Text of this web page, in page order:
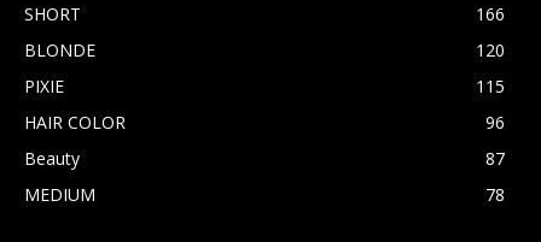
SHORT
166
BLONDE
120
PIXIE
115
HAIR COLOR
96
Beauty
87
MEDIUM
78